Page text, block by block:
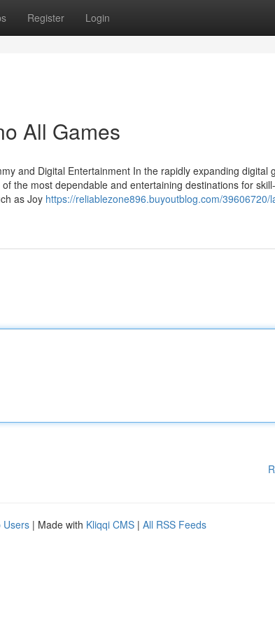
Register Login
All Games
and Digital Entertainment In the rapidly expanding digital
the most dependable and entertaining destinations for
as Joy https://reliablezone896.buyoutblog.com/39606720/
Users | Made with Kliqqi CMS | All RSS Feeds